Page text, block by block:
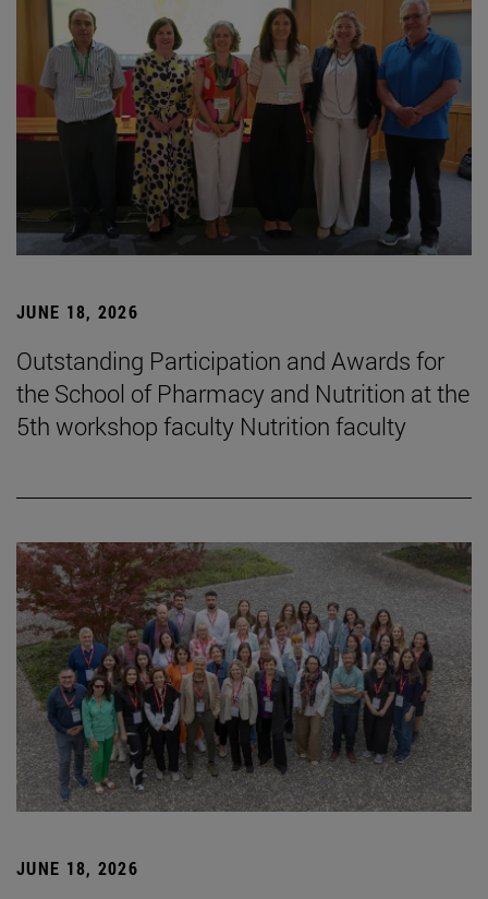
JUNE 18, 2026
Outstanding Participation and Awards for
the School of Pharmacy and Nutrition at the
5th workshop faculty Nutrition faculty
JUNE 18, 2026